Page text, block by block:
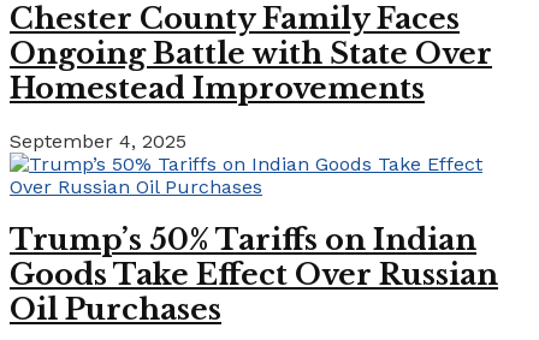
Chester County Family Faces
Ongoing Battle with State Over
Homestead Improvements
September 4, 2025
Trump’s 50% Tariffs on Indian
Goods Take Effect Over Russian
Oil Purchases